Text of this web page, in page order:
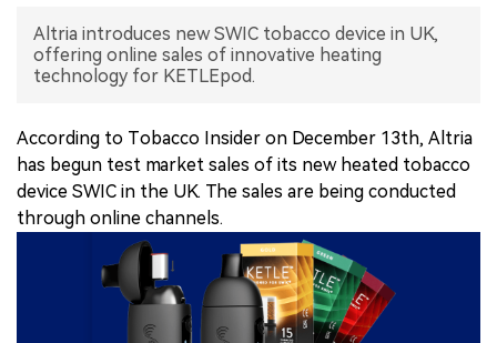
中文版
Altria introduces new SWIC tobacco device in UK,
offering online sales of innovative heating
technology for KETLEpod.
According to Tobacco Insider on December 13th, Altria
has begun test market sales of its new heated tobacco
device SWIC in the UK. The sales are being conducted
through online channels.